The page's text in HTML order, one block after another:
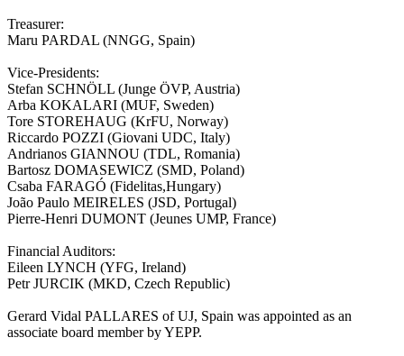
Treasurer:
Maru PARDAL (NNGG, Spain)
Vice-Presidents:
Stefan SCHNÖLL (Junge ÖVP, Austria)
Arba KOKALARI (MUF, Sweden)
Tore STOREHAUG (KrFU, Norway)
Riccardo POZZI (Giovani UDC, Italy)
Andrianos GIANNOU (TDL, Romania)
Bartosz DOMASEWICZ (SMD, Poland)
Csaba FARAGÓ (Fidelitas,Hungary)
João Paulo MEIRELES (JSD, Portugal)
Pierre-Henri DUMONT (Jeunes UMP, France)
Financial Auditors:
Eileen LYNCH (YFG, Ireland)
Petr JURCIK (MKD, Czech Republic)
Gerard Vidal PALLARES of UJ, Spain was appointed as an
associate board member by YEPP.